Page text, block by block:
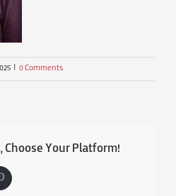
| 0 Comments
Choose Your Platform!